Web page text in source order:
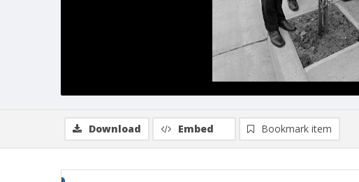
Download Embed Bookmark item